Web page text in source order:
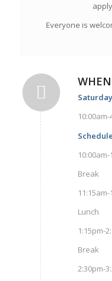
Everyone is
WHEN
Schedule
Break
Lunch
1:15pm-
Break
2:30pm-